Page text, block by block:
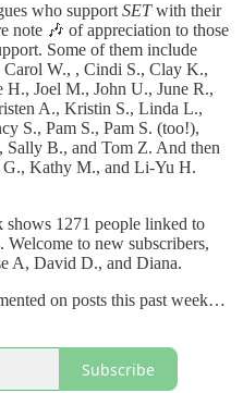
who supportSETwith their
note 🎶 of appreciation to those
Some of them include
W., , Cindi S., Clay K.,
Joel M., John U., June R.,
A., Kristin S., Linda L.,
S., Pam S., Pam S. (too!),
Sally B., and Tom Z. And then
Kathy M., and Li-Yu H.
shows 1271 people linked to
to new subscribers,
A, David D., and Diana.
on posts this past week…
Subscribe